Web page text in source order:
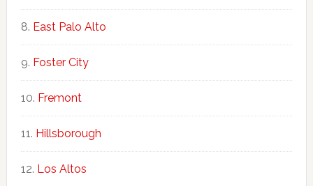
East Palo Alto
Foster City
Fremont
Hillsborough
Los Altos